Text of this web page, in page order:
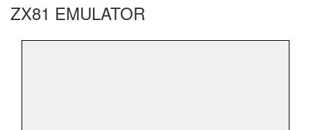
ZX81 EMULATOR